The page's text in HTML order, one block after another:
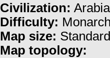
Civilization: Arabia
Difficulty:
Map size: Standard
Map topology: